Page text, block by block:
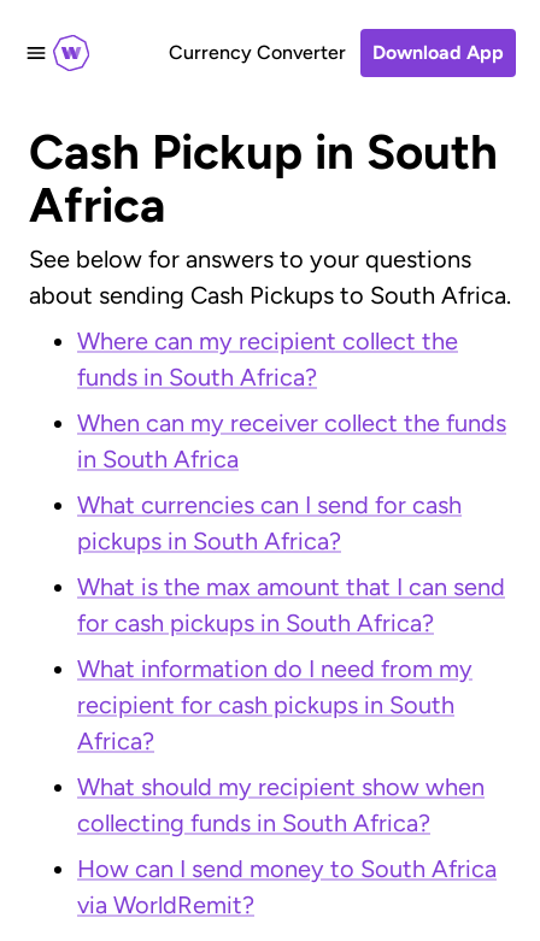
Currency Converter Download App
Cash Pickup in South
Africa
See below for answers to your questions
about sending Cash Pickups to South Africa.
Where can my recipient collect the
funds in South Africa?
When can my receiver collect the funds
in South Africa
What currencies can I send for cash
pickups in South Africa?
What is the max amount that I can send
for cash pickups in South Africa?
What information do I need from my
recipient for cash pickups in South
Africa?
What should my recipient show when
collecting funds in South Africa?
How can I send money to South Africa
via WorldRemit?